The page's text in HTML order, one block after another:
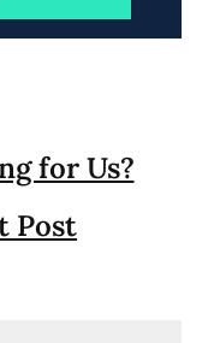
for Us?
Post